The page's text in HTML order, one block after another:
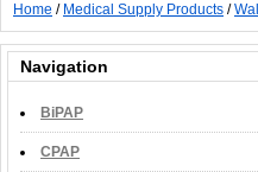
Home / Medical Supply Products /
Navigation
BiPAP
CPAP